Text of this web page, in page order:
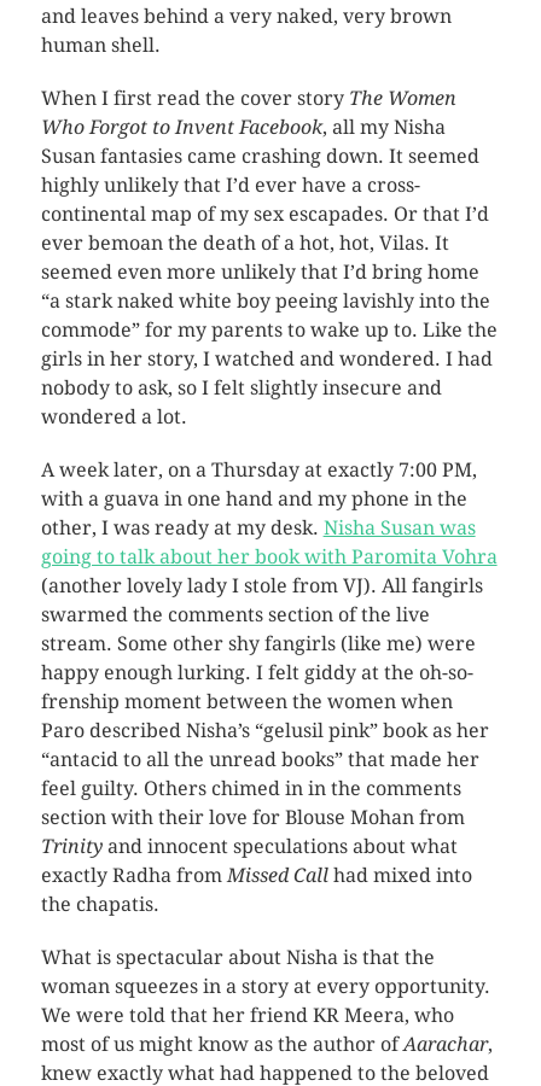
and leaves behind a very naked, very brown
human shell.
When I first read the cover story The Women
Who Forgot to Invent Facebook, all my Nisha
Susan fantasies came crashing down. It seemed
highly unlikely that I’d ever have a cross-
continental map of my sex escapades. Or that I’d
ever bemoan the death of a hot, hot, Vilas. It
seemed even more unlikely that I’d bring home
“a stark naked white boy peeing lavishly into the
commode” for my parents to wake up to. Like the
girls in her story, I watched and wondered. I had
nobody to ask, so I felt slightly insecure and
wondered a lot.
A week later, on a Thursday at exactly 7:00 PM,
with a guava in one hand and my phone in the
other, I was ready at my desk. Nisha Susan was
going to talk about her book with Paromita Vohra
(another lovely lady I stole from VJ). All fangirls
swarmed the comments section of the live
stream. Some other shy fangirls (like me) were
happy enough lurking. I felt giddy at the oh-so-
frenship moment between the women when
Paro described Nisha’s “gelusil pink” book as her
“antacid to all the unread books” that made her
feel guilty. Others chimed in in the comments
section with their love for Blouse Mohan from
Trinity and innocent speculations about what
exactly Radha from Missed Callhad mixed into
the chapatis.
What is spectacular about Nisha is that the
woman squeezes in a story at every opportunity.
We were told that her friend KR Meera, who
most of us might know as the author ofAarachar,
knew exactly what had happened to the beloved